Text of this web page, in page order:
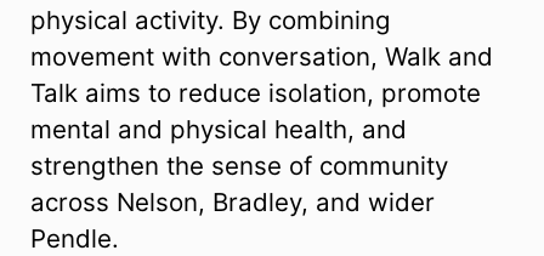
physical activity. By combining
movement with conversation, Walk and
Talk aims to reduce isolation, promote
mental and physical health, and
strengthen the sense of community
across Nelson, Bradley, and wider
Pendle.